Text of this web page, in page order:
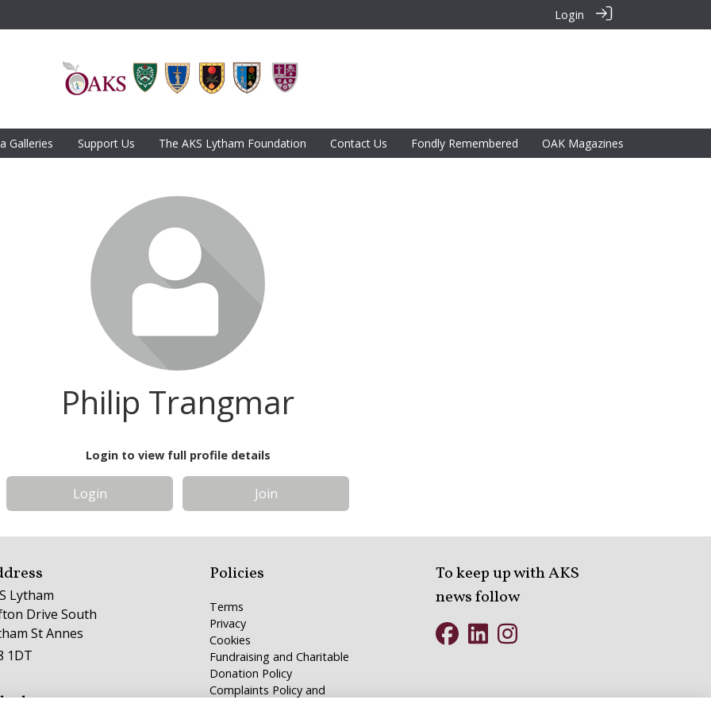
Login
Galleries Support Us The AKS Lytham Foundation Contact Us Fondly Remembered OAK Magazines
Philip Trangmar
Login to view full profile details
Login Join
Lytham
Drive South
St Annes
1DT
Policies
Terms
Privacy
Cookies
Fundraising and Charitable
Donation Policy
Complaints Policy and
To keep up with AKS
news follow